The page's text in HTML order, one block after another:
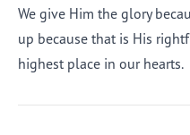
We give Him the glory
up because that is His
highest place in our hearts.